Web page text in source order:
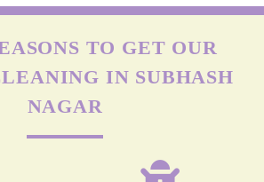
Schedule Free Pickup
TO GET OUR